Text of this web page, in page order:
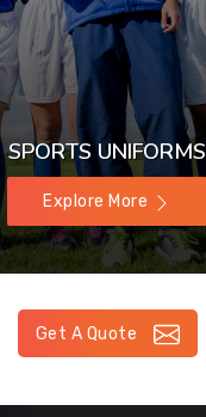
SPORTS UNIFORMS
Explore More
Get A Quote